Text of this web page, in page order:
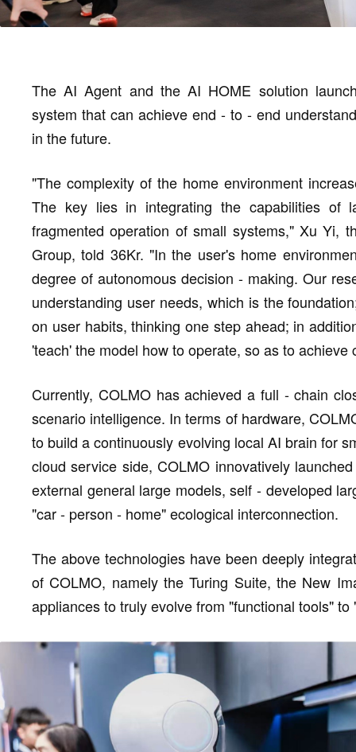
The AI Agent and the AI HOME solution
system that can achieve end - to - end
in the future.
"The complexity of the home environment
The key lies in integrating the capabilities of
fragmented operation of small systems," Xu Yi,
Group, told 36Kr. "In the user's home
degree of autonomous decision - making. Our
understanding user needs, which is the
on user habits, thinking one step ahead; in
'teach' the model how to operate, so as to
Currently, COLMO has achieved a full - chain
scenario intelligence. In terms of hardware,
to build a continuously evolving local AI brain for
cloud service side, COLMO innovatively
external general large models, self - developed
"car - person - home" ecological interconnection.
The above technologies have been deeply
of COLMO, namely the Turing Suite, the New
appliances to truly evolve from "functional tools"